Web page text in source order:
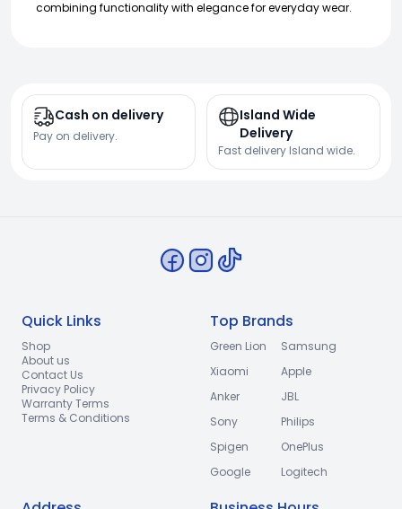
combining functionality with elegance for everyday wear.
Cash on delivery
Pay on delivery.
Island Wide
Delivery
Fast delivery Island wide.
Quick Links
Shop
About us
Contact Us
Privacy Policy
Warranty Terms
Terms & Conditions
Top Brands
Green Lion
Samsung
Xiaomi
Apple
Anker
JBL
Sony
Philips
Spigen
OnePlus
Google
Logitech